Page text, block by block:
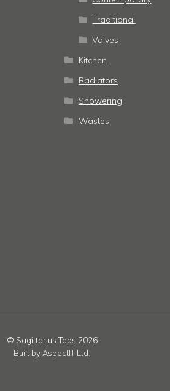
Traditional
Valves
Kitchen
Radiators
Showering
Wastes
© Sagittarius Taps 2026
Built by AspectIT Ltd